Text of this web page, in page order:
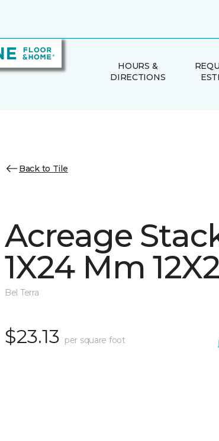
HOURS &
DIRECTIONS
Back to Tile
Acreage
1X24 Mm
Bel Terra
$23.13 per square foot